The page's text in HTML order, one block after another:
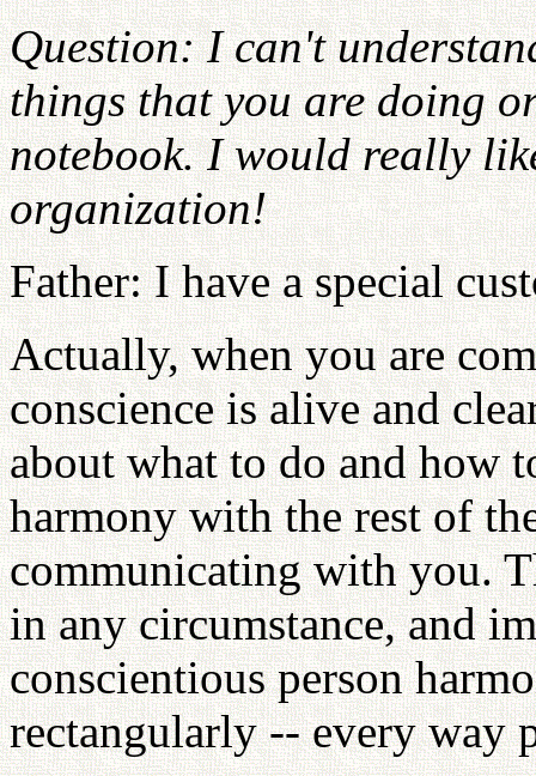
Question: I can't
things that you are doing
notebook. I would really
organization!
Father: I have a special
Actually, when you are
conscience is alive and
about what to do and how
harmony with the rest of
communicating with you.
in any circumstance, and
conscientious person
rectangularly -- every way